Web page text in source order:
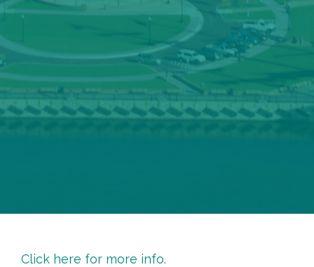
Click here for more info.